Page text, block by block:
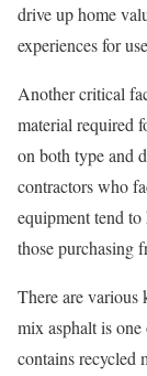
drive up home
experiences for
Another critical
material required
on both type and
contractors who
equipment tend
those purchasing
There are various
mix asphalt is
contains recycled